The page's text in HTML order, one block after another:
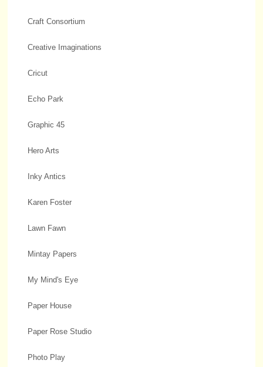
Craft Consortium
Creative Imaginations
Cricut
Echo Park
Graphic 45
Hero Arts
Inky Antics
Karen Foster
Lawn Fawn
Mintay Papers
My Mind's Eye
Paper House
Paper Rose Studio
Photo Play